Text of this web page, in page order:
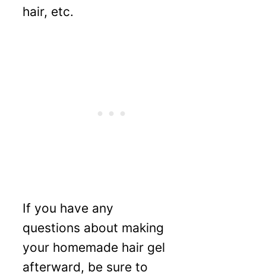
hair, etc.
If you have any
questions about making
your homemade hair gel
afterward, be sure to